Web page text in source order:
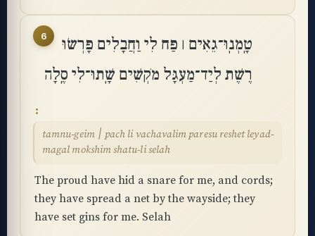
6
טָֽמְנֽוּ־גֵאִים ׀ פַּח לִי וַחֲבָלִים פָּרְשׂוּ
רֶשֶׁת לְיַד־מַעְגָּל מֹקְשִׁים שָֽׁתוּ־לִי סֶֽלָה
tamnu-geim ׀ pach li vachavalim paresu reshet leyad-
magal mokshim shatu-li selah
The proud have hid a snare for me, and cords;
they have spread a net by the wayside; they
have set gins for me. Selah